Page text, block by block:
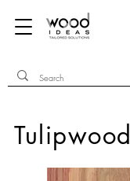
Tulipwood